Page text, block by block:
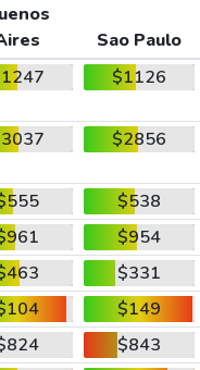
Sao Paulo
$1126
$2856
$538
$954
$331
$149
$843